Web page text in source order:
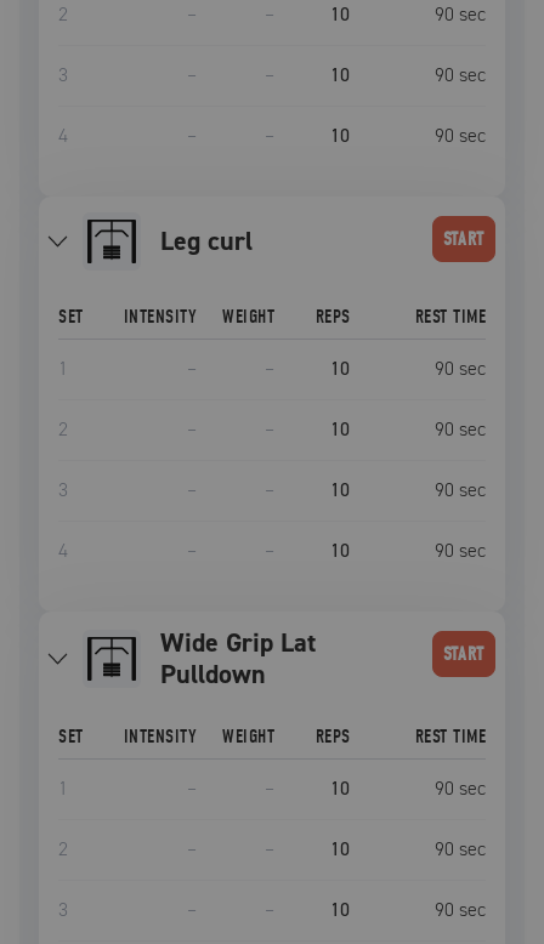
2 – – 10 90 sec
3 – – 10 90 sec
4 – – 10 90 sec
leg curl START
SET INTENSITY WEIGHT REPS REST TIME
1 – – 10 90 sec
2 – – 10 90 sec
3 – – 10 90 sec
4 – – 10 90 sec
Wide Grip Lat
Pulldown
START
SET INTENSITY WEIGHT REPS REST TIME
1 – – 10 90 sec
2 – – 10 90 sec
3 – – 10 90 sec